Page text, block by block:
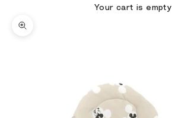
Your cart is empty
Zoom picture